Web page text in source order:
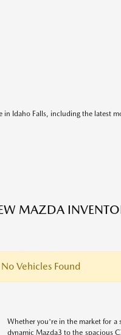
in Idaho Falls, including the latest
MAZDA
No Vehicles Found
Whether you're in the market for a
dynamic Mazda3 to the spacious